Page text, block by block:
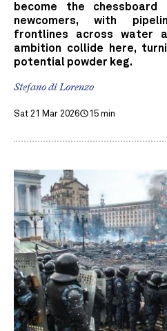
become the
newcomers, with
frontlines across water
ambition collide here,
potential powder keg.
Stefano di Lorenzo
Sat 21 Mar 2026 15 min